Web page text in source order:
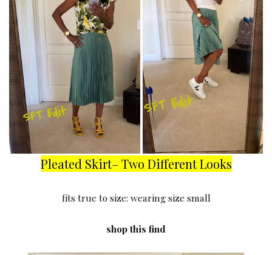
Pleated Skirt– Two Different Looks
fits true to size: wearing size small
shop this find